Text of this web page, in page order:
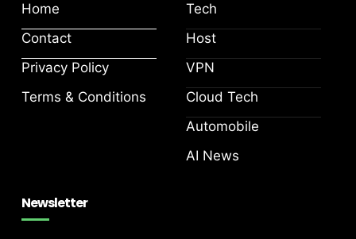
Home
Contact
Privacy Policy
Terms & Conditions
Tech
Host
VPN
Cloud Tech
Automobile
AI News
Newsletter